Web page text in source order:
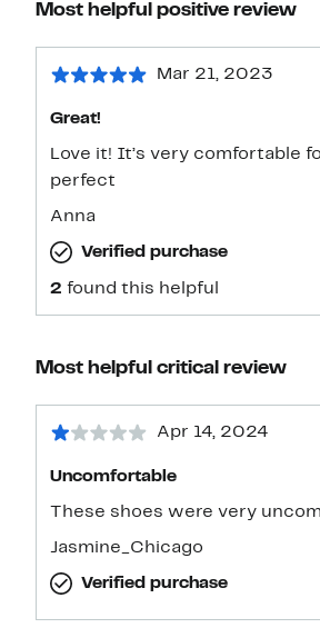
Most helpful positive review
Mar 21, 2023
Great!
Love it! It’s very comfortable
perfect
Anna
Verified purchase
2 found this helpful
Most helpful critical review
Apr 14, 2024
Uncomfortable
These shoes were very
Jasmine_Chicago
Verified purchase